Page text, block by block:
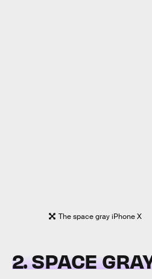
The space gray iPhone X
2. SPACE